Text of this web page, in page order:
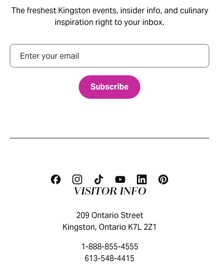
The freshest Kingston events, insider info, and culinary
inspiration right to your inbox.
Email
VISITOR INFO
209 Ontario Street
Kingston, Ontario K7L 2Z1
1-888-855-4555
613-548-4415